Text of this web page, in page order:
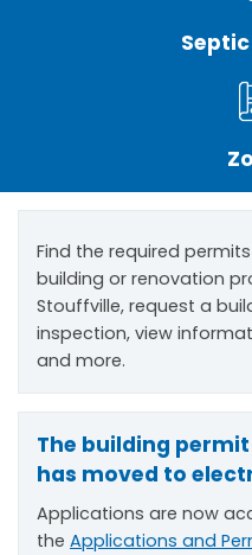
Find the required
building or renovation
Stouffville, request a
inspection, view
and more.
The building
has moved to
Applications are now
the Applications and